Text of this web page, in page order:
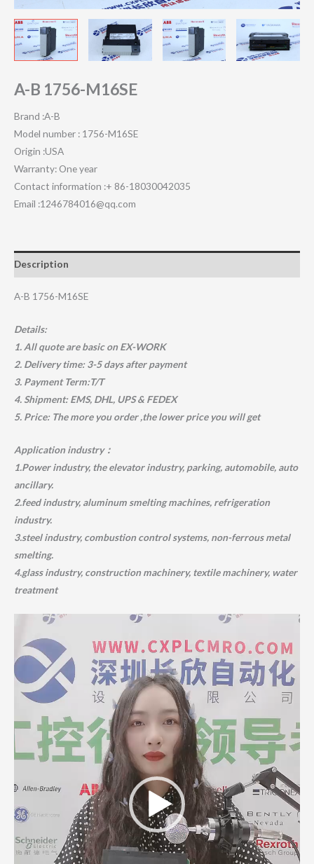
A-B 1756-M16SE
Brand :A-B
Model number : 1756-M16SE
Origin :USA
Warranty: One year
Contact information :+ 86-18030042035
Email :1246784016@qq.com
Description
A-B 1756-M16SE
Details:
1. All quote are basic on EX-WORK
2. Delivery time: 3-5 days after payment
3. Payment Term:T/T
4. Shipment: EMS, DHL, UPS & FEDEX
5. Price: The more you order ,the lower price you will get
Application industry：
1.Power industry, the elevator industry, parking, automobile, auto
ancillary.
2.feed industry, aluminum smelting machines, refrigeration
industry.
3.steel industry, combustion control systems, non-ferrous metal
smelting.
4.glass industry, construction machinery, textile machinery, water
treatment
Player